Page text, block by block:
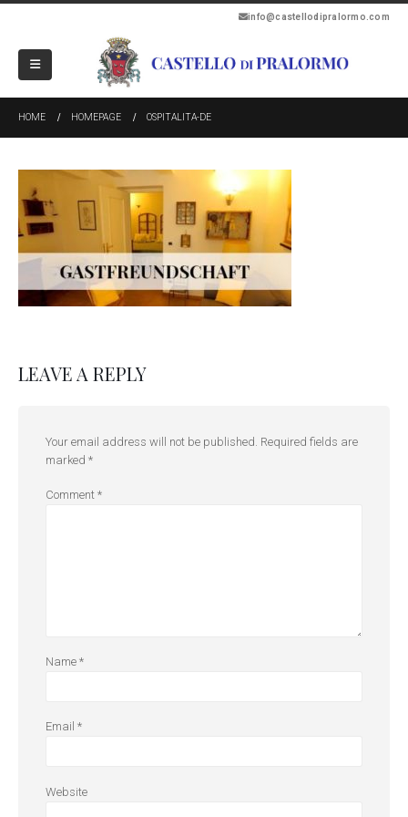
info@castellodipralormo.com
HOME HOMEPAGE OSPITALITA-DE
LEAVE A REPLY
Your email address will not be published. Required fields are
marked *
Comment *
Name *
Email *
Website